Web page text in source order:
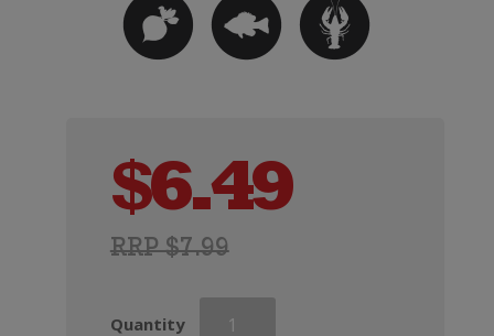
RRP $7.99
$6.49
Quantity